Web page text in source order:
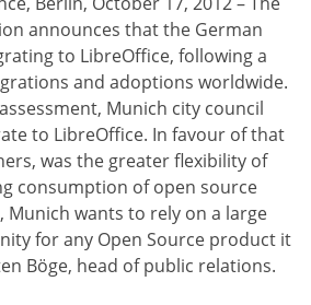
announces that the German
to LibreOffice, following a
and adoptions worldwide.
Munich city council
to LibreOffice. In favour of that
was the greater flexibility of
consumption of open source
Munich wants to rely on a large
for any Open Source product it
Böge, head of public relations.